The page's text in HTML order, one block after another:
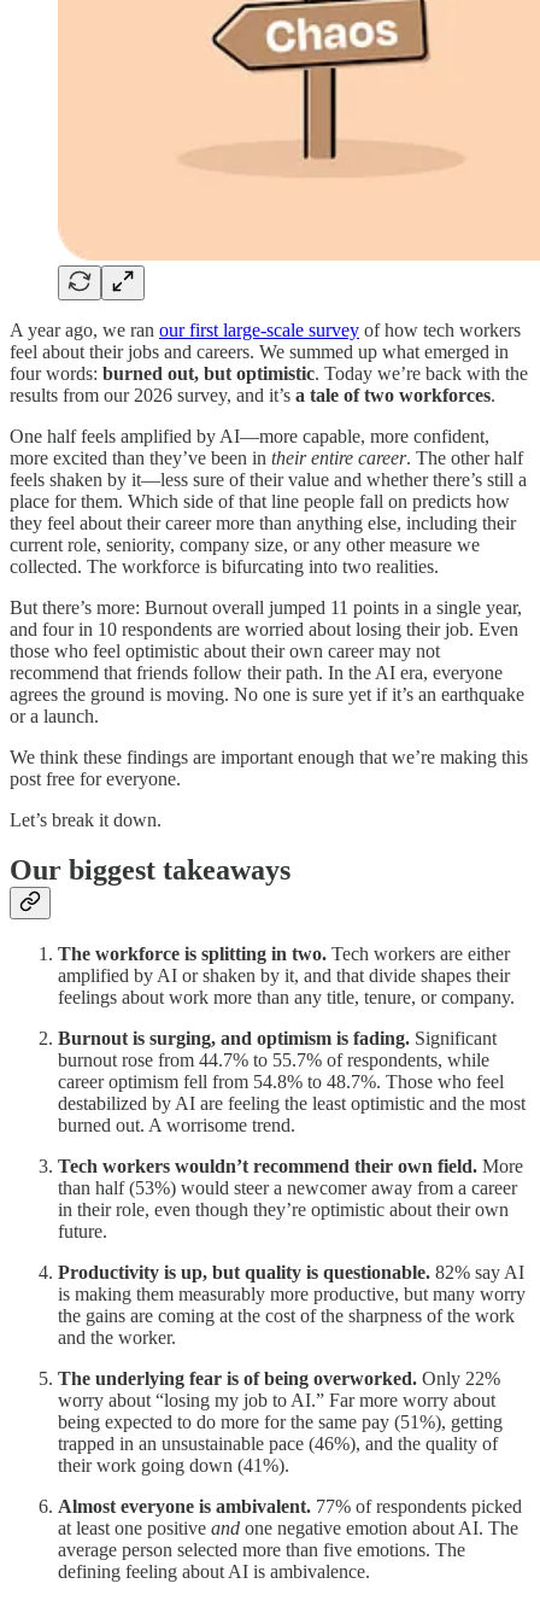
A year ago, we ran our first large-scale survey of how tech workers
feel about their jobs and careers. We summed up what emerged in
four words: burned out, but optimistic. Today we’re back with the
results from our 2026 survey, and it’s a tale of two workforces.
One half feels amplified by AI—more capable, more confident,
more excited than they’ve been in their entire career. The other half
feels shaken by it—less sure of their value and whether there’s still a
place for them. Which side of that line people fall on predicts how
they feel about their career more than anything else, including their
current role, seniority, company size, or any other measure we
collected. The workforce is bifurcating into two realities.
But there’s more: Burnout overall jumped 11 points in a single year,
and four in 10 respondents are worried about losing their job. Even
those who feel optimistic about their own career may not
recommend that friends follow their path. In the AI era, everyone
agrees the ground is moving. No one is sure yet if it’s an earthquake
or a launch.
We think these findings are important enough that we’re making this
post free for everyone.
Let’s break it down.
Our biggest takeaways
The workforce is splitting in two. Tech workers are either
amplified by AI or shaken by it, and that divide shapes their
feelings about work more than any title, tenure, or company.
Burnout is surging, and optimism is fading. Significant
burnout rose from 44.7% to 55.7% of respondents, while
career optimism fell from 54.8% to 48.7%. Those who feel
destabilized by AI are feeling the least optimistic and the most
burned out. A worrisome trend.
Tech workers wouldn’t recommend their own field. More
than half (53%) would steer a newcomer away from a career
in their role, even though they’re optimistic about their own
future.
Productivity is up, but quality is questionable. 82% say AI
is making them measurably more productive, but many worry
the gains are coming at the cost of the sharpness of the work
and the worker.
The underlying fear is of being overworked. Only 22%
worry about “losing my job to AI.” Far more worry about
being expected to do more for the same pay (51%), getting
trapped in an unsustainable pace (46%), and the quality of
their work going down (41%).
Almost everyone is ambivalent. 77% of respondents picked
at least one positive and one negative emotion about AI. The
average person selected more than five emotions. The
defining feeling about AI is ambivalence.